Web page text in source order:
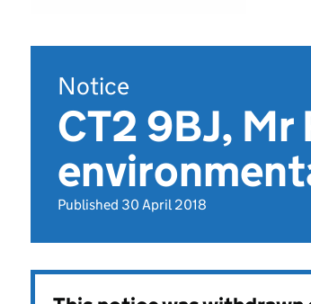
Notice
CT2 9BJ,
Published 30 April 2018